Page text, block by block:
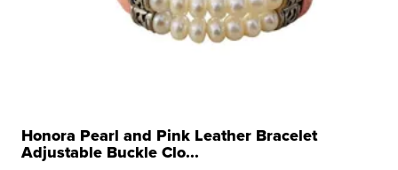
Honora Pearl and Pink Leather Bracelet
Adjustable Buckle Clo...